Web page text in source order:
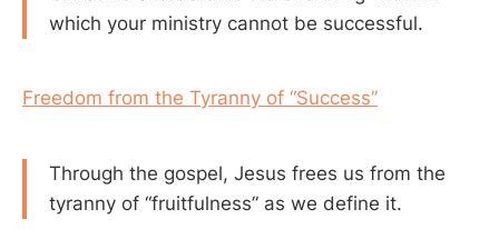
which your ministry cannot be successful.
Freedom from the Tyranny of “Success”
Through the gospel, Jesus frees us from the
tyranny of “fruitfulness” as we define it.